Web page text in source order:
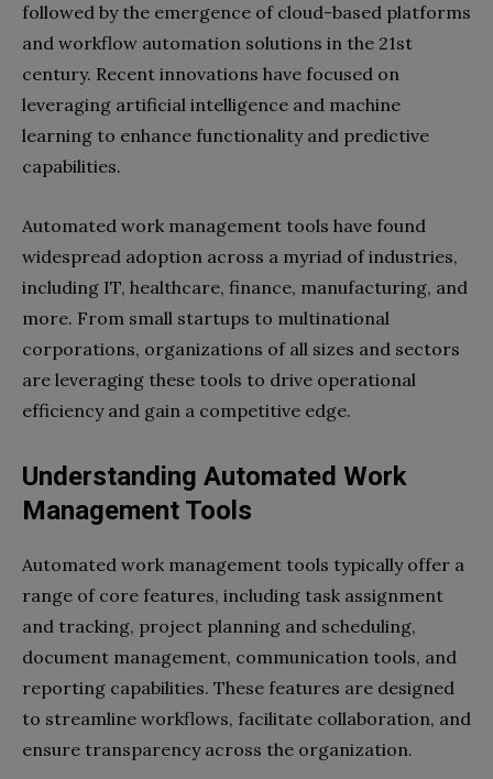
followed by the emergence of cloud-based platforms
and workflow automation solutions in the 21st
century. Recent innovations have focused on
leveraging artificial intelligence and machine
learning to enhance functionality and predictive
capabilities.
Automated work management tools have found
widespread adoption across a myriad of industries,
including IT, healthcare, finance, manufacturing, and
more. From small startups to multinational
corporations, organizations of all sizes and sectors
are leveraging these tools to drive operational
efficiency and gain a competitive edge.
Understanding Automated Work
Management Tools
Automated work management tools typically offer a
range of core features, including task assignment
and tracking, project planning and scheduling,
document management, communication tools, and
reporting capabilities. These features are designed
to streamline workflows, facilitate collaboration, and
ensure transparency across the organization.